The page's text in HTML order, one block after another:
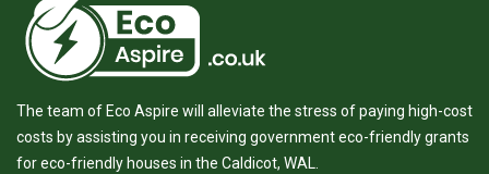
The team of Eco Aspire will alleviate the stress of paying high-cost
costs by assisting you in receiving government eco-friendly grants
for eco-friendly houses in the Caldicot, WAL.